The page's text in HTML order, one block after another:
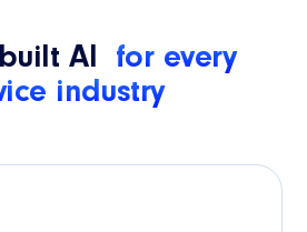
AI for every
industry